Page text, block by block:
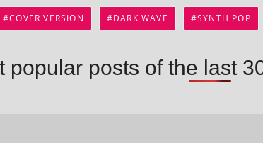
COVER VERSION DARK WAVE SYNTH POP
popular posts of the last